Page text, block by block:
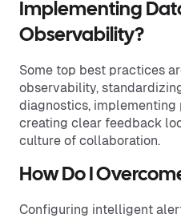
Implementing
Observability?
Some top best practices
observability,
diagnostics, implementing
creating clear feedback
culture of collaboration.
How Do I
Configuring intelligent